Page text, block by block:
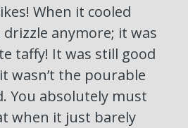
When it cooled
drizzle anymore; it was
taffy! It was still good
wasn’t the pourable
You absolutely must
when it just barely